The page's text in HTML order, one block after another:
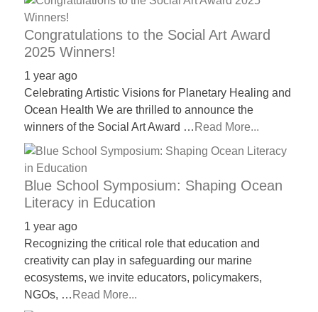
Congratulations to the Social Art Award
2025 Winners!
1 year ago
Celebrating Artistic Visions for Planetary Healing and
Ocean Health We are thrilled to announce the
winners of the Social Art Award … Read More...
Blue School Symposium: Shaping Ocean
Literacy in Education
1 year ago
Recognizing the critical role that education and
creativity can play in safeguarding our marine
ecosystems, we invite educators, policymakers,
NGOs, … Read More...